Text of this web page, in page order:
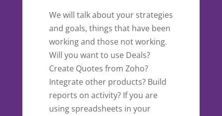
We will talk about your strategies
and goals, things that have been
working and those not working.
Will you want to use Deals?
Create Quotes from Zoho?
Integrate other products? Build
reports on activity? If you are
using spreadsheets in your